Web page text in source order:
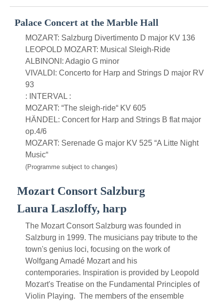
Palace Concert at the Marble Hall
MOZART: Salzburg Divertimento D major KV 136
LEOPOLD MOZART: Musical Sleigh-Ride
ALBINONI: Adagio G minor
VIVALDI: Concerto for Harp and Strings D major RV
93
: INTERVAL :
MOZART: “The sleigh-ride“ KV 605
HÄNDEL: Concert for Harp and Strings B flat major
op.4/6
MOZART: Serenade G major KV 525 “A Litte Night
Music“
(Programme subject to changes)
Mozart Consort Salzburg
Laura Laszloffy, harp
The Mozart Consort Salzburg was founded in
Salzburg in 1999. The musicians pay tribute to the
town's genius loci, focusing on the work of
Wolfgang Amadé Mozart and his
contemporaries. Inspiration is provided by Leopold
Mozart's Treatise on the Fundamental Principles of
Violin Playing. The members of the ensemble